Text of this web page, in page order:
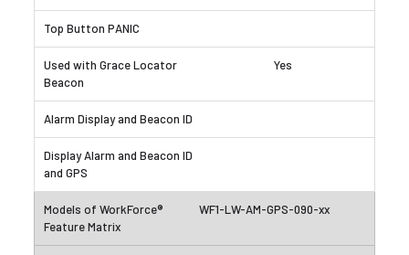
Yes
WF1-LW-AM-GPS-090-xx